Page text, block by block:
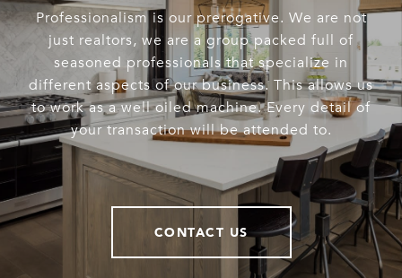
Professionalism is our prerogative. We are not
just realtors, we are a group packed full of
seasoned professionals that specialize in
different aspects of our business. This allows us
to work as a well oiled machine. Every detail of
your transaction will be attended to.
CONTACT US